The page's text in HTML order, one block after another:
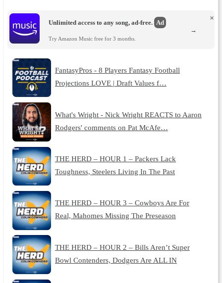
Unlimited access to any song, ad-free. Ad
Try Amazon Music free for 3 months.
×
→
FantasyPros - 8 Players Fantasy Football
Projections LOVE | Draft Values f…
What's Wright - Nick Wright REACTS to Aaron
Rodgers' comments on Pat McAfe…
THE HERD – HOUR 1 – Packers Lack
Toughness, Steelers Living In The Past
THE HERD – HOUR 3 – Cowboys Are For
Real, Mahomes Missing The Preseason
THE HERD – HOUR 2 – Bills Aren’t Super
Bowl Contenders, Dodgers Are ALL IN